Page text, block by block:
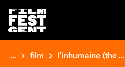
... film l'inhumaine (the ...